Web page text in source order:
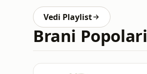
Vedi Playlist
Brani Popolari